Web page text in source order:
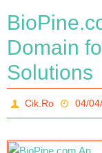
Domain
Solutions
Cik.Ro 04/